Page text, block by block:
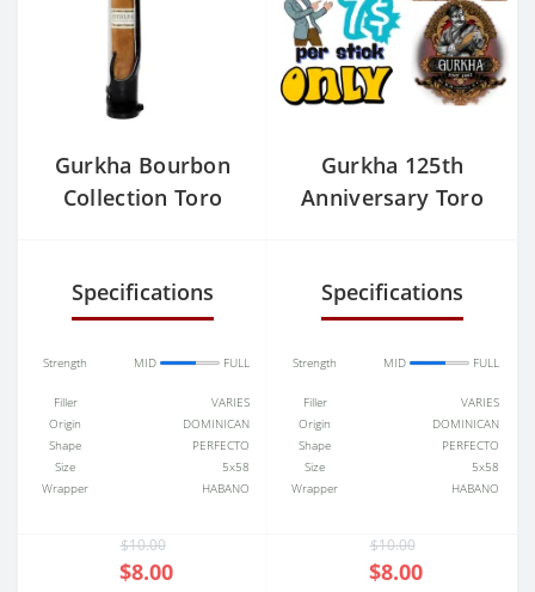
Gurkha Bourbon
Collection Toro
Specifications
Strength MID FULL
Filler
VARIES
Origin
DOMINICAN
Shape
PERFECTO
Size
5x58
Wrapper
HABANO
$10.00
$8.00
Gurkha 125th
Anniversary Toro
Specifications
Strength MID FULL
Filler
VARIES
Origin
DOMINICAN
Shape
PERFECTO
Size
5x58
Wrapper
HABANO
$10.00
$8.00